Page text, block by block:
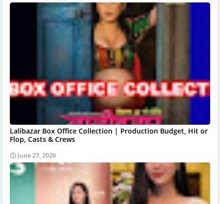
Lalibazar Box Office Collection | Production Budget, Hit or
Flop, Casts & Crews
June 27, 2026